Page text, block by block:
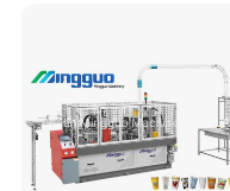
Company Information:
WE ARE THE